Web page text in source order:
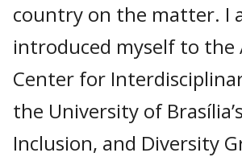
country on the matter. I
introduced myself to the
Center for
the University of
Inclusion, and Diversity